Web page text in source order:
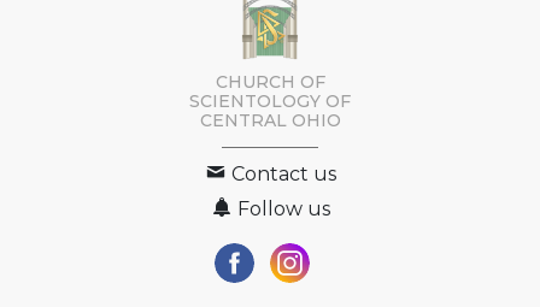
CHURCH OF
SCIENTOLOGY OF
CENTRAL OHIO
Contact us
Follow us